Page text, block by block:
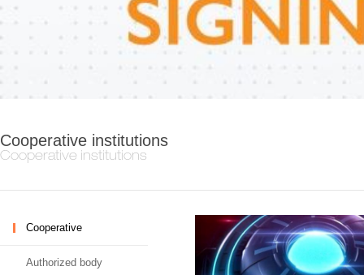
Cooperative institutions
Cooperative institutions
Cooperative
Authorized body